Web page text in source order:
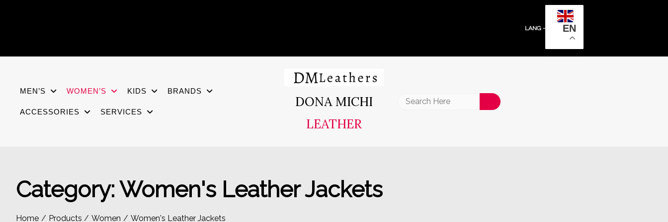
LANG - EN
MEN’S WOMEN’S KIDS BRANDS
ACCESSORIES SERVICES
DONA MICHI
LEATHER
Search
Category:Women's Leather Jackets
Home Products Women Women's Leather Jackets